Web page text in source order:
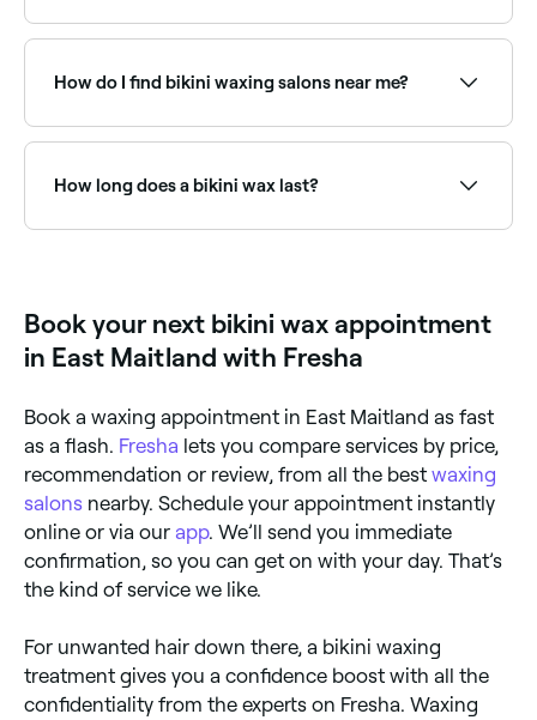
by rating to find the highest-rated providers near
you.
How do I find bikini waxing salons near me?
the right salon and book instantly.
How long does a bikini wax last?
Book your next bikini wax appointment
in East Maitland with Fresha
Book a waxing appointment in East Maitland as fast
as a flash. Fresha lets you compare services by price,
recommendation or review, from all the best waxing
salons nearby. Schedule your appointment instantly
online or via our app. We’ll send you immediate
confirmation, so you can get on with your day. That’s
the kind of service we like.
For unwanted hair down there, a bikini waxing
treatment gives you a confidence boost with all the
confidentiality from the experts on Fresha. Waxing